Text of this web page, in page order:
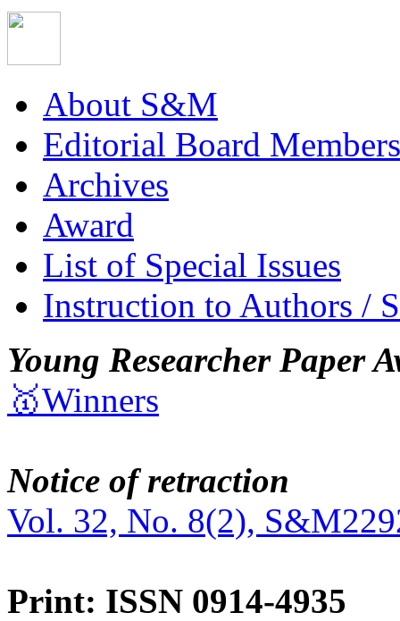
About S&M
Editorial Board Members
Archives
Award
List of Special Issues
Instruction to Authors /
Young Researcher Paper
🥇Winners
Notice of retraction
Vol. 32, No. 8(2),
Print: ISSN 0914-4935